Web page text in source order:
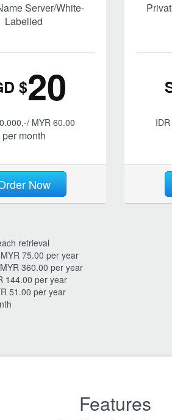
Server/White-
Labelled
$20
MYR 60.00
per month
Now
retrieval
75.00 per year
360.00 per year
144.00 per year
51.00 per year
Features